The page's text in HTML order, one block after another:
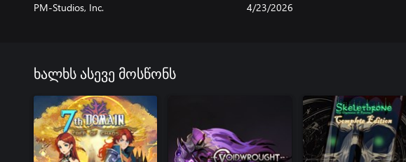
• Tight, immersive platforming and combat
• Conquer the Corruption to unravel the story
PM-Studios, Inc. 4/23/2026
ხალხს ასევე მოსწონს